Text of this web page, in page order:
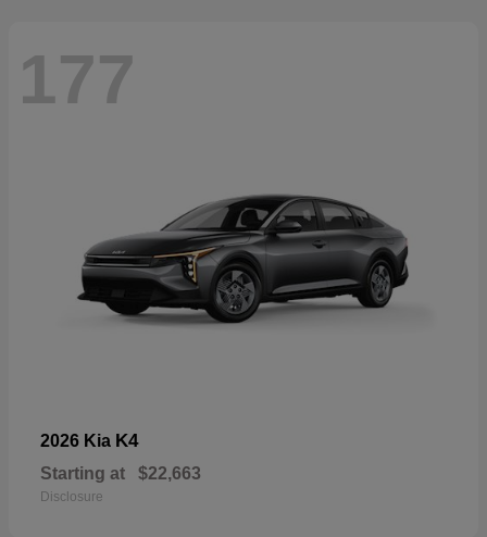
177
2026 Kia K4
Starting at $22,663
Disclosure